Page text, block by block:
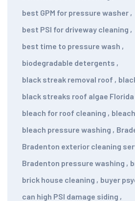
best GPM for pressure washer ,
best PSI for driveway cleaning ,
best time to pressure wash ,
biodegradable detergents ,
black streak removal roof ,
black streaks roof algae Florida
bleach for roof cleaning ,
bleach pressure washing ,
Bradenton exterior cleaning
Bradenton pressure washing ,
brick house cleaning , buyer
can high PSI damage siding ,